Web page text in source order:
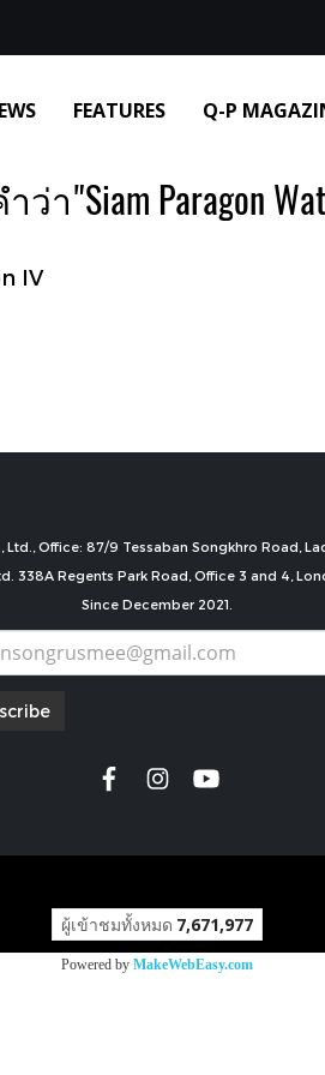
FEATURES Q-P
Paragon
IV
Office: 87/9 Tessaban Songkhro Road,
338A Regents Park Road, Office 3 and 4,
Since December 2021.
ผู้เข้าชมทั้งหมด 7,671,977
Powered by MakeWebEasy.com